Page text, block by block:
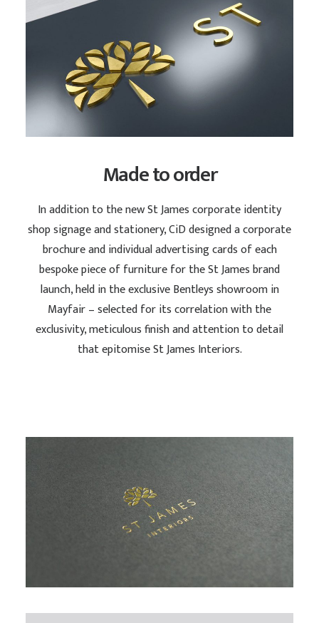
Made to order
In addition to the new St James corporate identity
shop signage and stationery, CiD designed a corporate
brochure and individual advertising cards of each
bespoke piece of furniture for the St James brand
launch, held in the exclusive Bentleys showroom in
Mayfair – selected for its correlation with the
exclusivity, meticulous finish and attention to detail
that epitomise St James Interiors.